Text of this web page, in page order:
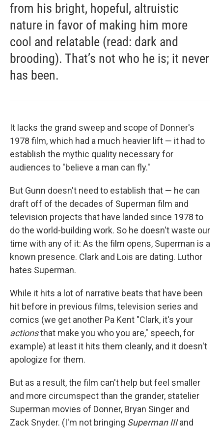
from his bright, hopeful, altruistic
nature in favor of making him more
cool and relatable (read: dark and
brooding). That’s not who he is; it never
has been.
It lacks the grand sweep and scope of Donner's
1978 film, which had a much heavier lift — it had to
establish the mythic quality necessary for
audiences to "believe a man can fly."
But Gunn doesn't need to establish that — he can
draft off of the decades of Superman film and
television projects that have landed since 1978 to
do the world-building work. So he doesn't waste our
time with any of it: As the film opens, Superman is a
known presence. Clark and Lois are dating. Luthor
hates Superman.
While it hits a lot of narrative beats that have been
hit before in previous films, television series and
comics (we get another Pa Kent "Clark, it's your
actionsthat make you who you are," speech, for
example) at least it hits them cleanly, and it doesn't
apologize for them.
But as a result, the film can't help but feel smaller
and more circumspect than the grander, statelier
Superman movies of Donner, Bryan Singer and
Zack Snyder. (I'm not bringing Superman IIIand